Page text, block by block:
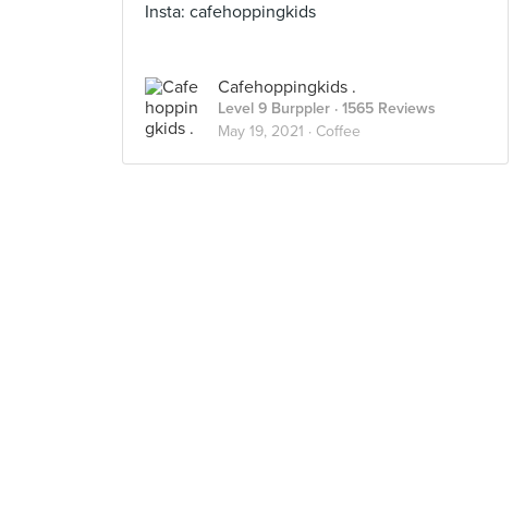
Insta: cafehoppingkids
Cafehoppingkids .
Level 9 Burppler · 1565 Reviews
May 19, 2021 · Coffee